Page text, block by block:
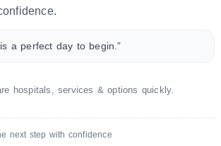
a perfect day to begin.”
hospitals, services & options quickly.
next step with confidence